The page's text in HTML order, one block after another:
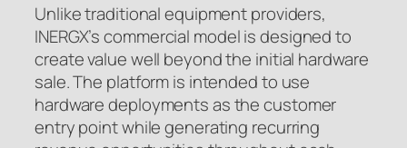
Unlike traditional equipment providers,
INERGX’s commercial model is designed to
create value well beyond the initial hardware
sale. The platform is intended to use
hardware deployments as the customer
entry point while generating recurring